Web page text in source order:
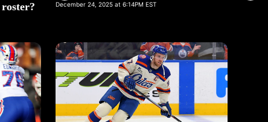
December 24, 2025 at 6:14PM EST